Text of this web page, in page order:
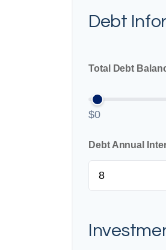
Debt
Total Debt
$0
Debt Annual